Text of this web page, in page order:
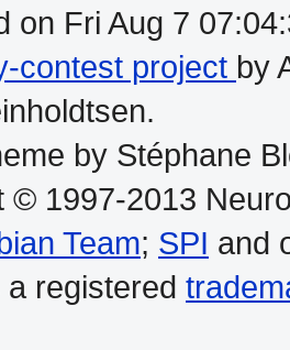
on Fri Aug 7
contest project by
by Stéphane
© 1997-2013
Team; SPI and
a registered